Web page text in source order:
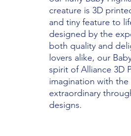
creature is 3D
and tiny feature to
designed by the
both quality and
lovers alike, our
spirit of Alliance 3D
imagination with
extraordinary
designs.